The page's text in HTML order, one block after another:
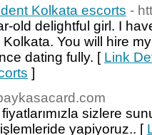
Kolkata escorts -
old delightful girl. I
You will hire
dating fully. [ Link
]
sizlere
yapiyoruz.. [